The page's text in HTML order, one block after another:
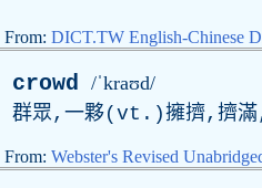
From: DICT.TW English-Chinese
crowd /ˈkraʊd/
群眾,一夥( vt .)擁擠,擠
From: Webster's Revised